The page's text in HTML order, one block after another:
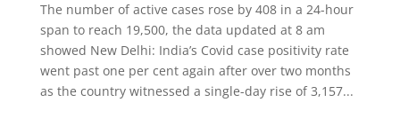
The number of active cases rose by 408 in a 24-hour
span to reach 19,500, the data updated at 8 am
showed New Delhi: India’s Covid case positivity rate
went past one per cent again after over two months
as the country witnessed a single-day rise of 3,157...